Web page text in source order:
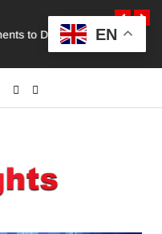
to Drive Africa’sEN